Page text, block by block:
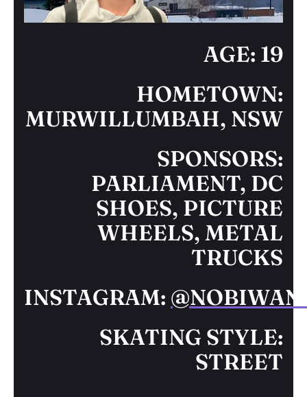
AGE: 19
HOMETOWN:
MURWILLUMBAH, NSW
SPONSORS:
PARLIAMENT, DC
SHOES, PICTURE
WHEELS, METAL
TRUCKS
INSTAGRAM:
SKATING STYLE:
STREET